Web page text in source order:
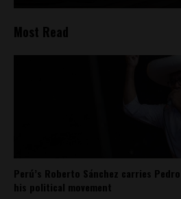
Most Read
Perú’s Roberto Sánchez carries
his political movement